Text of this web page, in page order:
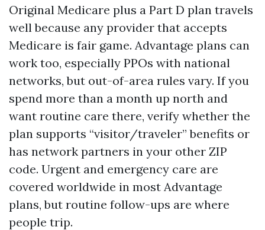
Original Medicare plus a Part D plan travels
well because any provider that accepts
Medicare is fair game. Advantage plans can
work too, especially PPOs with national
networks, but out-of-area rules vary. If you
spend more than a month up north and
want routine care there, verify whether the
plan supports “visitor/traveler” benefits or
has network partners in your other ZIP
code. Urgent and emergency care are
covered worldwide in most Advantage
plans, but routine follow-ups are where
people trip.